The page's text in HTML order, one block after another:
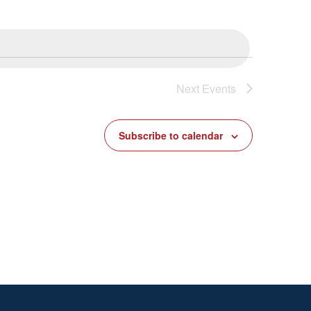
Next Events
Subscribe to calendar